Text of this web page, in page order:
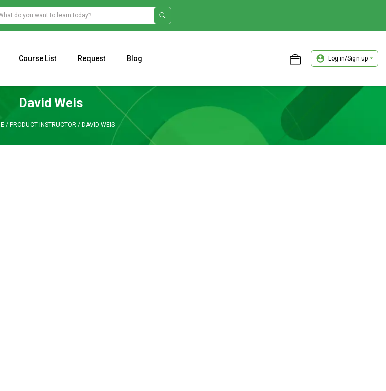
Course List Request Blog Log in/Sign up
David Weis
/ PRODUCT INSTRUCTOR / DAVID WEIS